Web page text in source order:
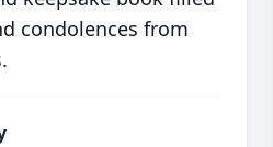
condolences from